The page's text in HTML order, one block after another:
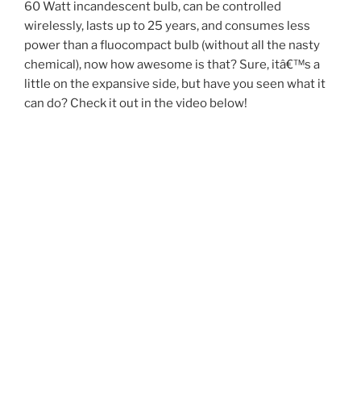
60 Watt incandescent bulb, can be controlled
wirelessly, lasts up to 25 years, and consumes less
power than a fluocompact bulb (without all the nasty
chemical), now how awesome is that? Sure, itâ€™s a
little on the expansive side, but have you seen what it
can do? Check it out in the video below!